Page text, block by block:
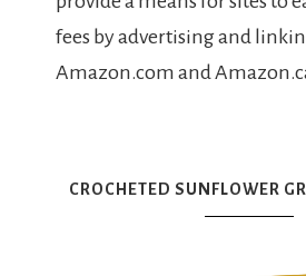
fees by advertising and
Amazon.com and
CROCHETED SUNFLOWER